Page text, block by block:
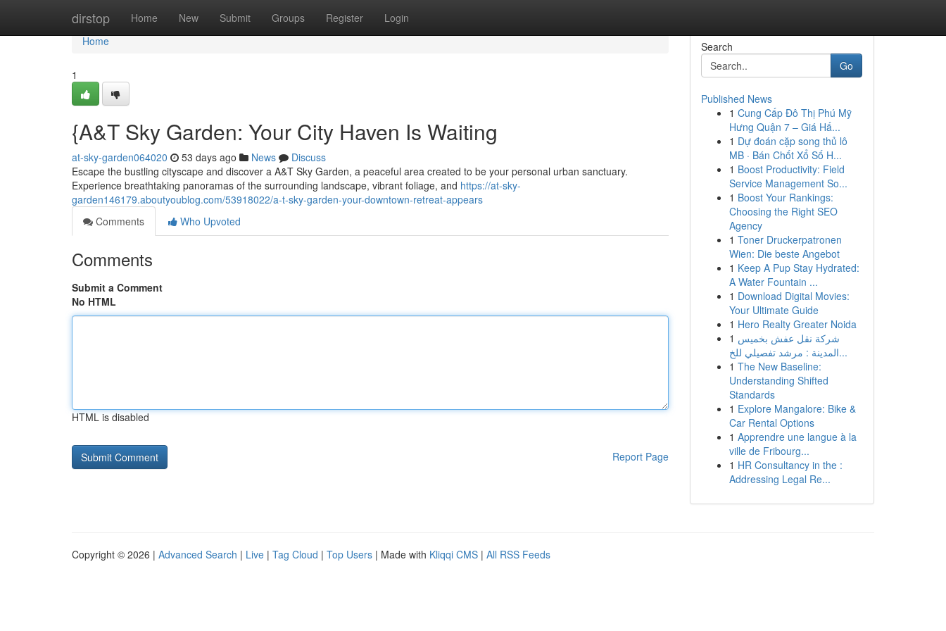
dirstop Home New Submit Groups Register Login
Home
Home
1
{A&T Sky Garden: Your City Haven Is Waiting
at-sky-garden064020 53 days ago News
Discuss
Escape the bustling cityscape and discover a A&T Sky Garden, a peaceful area created to be your personal urban sanctuary.
Experience breathtaking panoramas of the surrounding landscape, vibrant foliage, and https://at-sky-
garden146179.aboutyoublog.com/53918022/a-t-sky-garden-your-downtown-retreat-appears
Comments
Who Upvoted
Comments
Submit a Comment
No HTML
HTML is disabled
Report Page
Search
Go
Published News
1 Cung Cấp Đô Thị Phú Mỹ
Hưng Quận 7 – Giá Hấ...
1 Dự đoán cặp song thủ lô
MB · Bán Chốt Xổ Số H...
1 Boost Productivity: Field
Service Management So...
1 Boost Your Rankings:
Choosing the Right SEO
Agency
1 Toner Druckerpatronen
Wien: Die beste Angebot
1 Keep A Pup Stay Hydrated:
A Water Fountain ...
1 Download Digital Movies:
Your Ultimate Guide
1 Hero Realty Greater Noida
1 شركة نقل عفش بخميس
المدينة : مرشد تفصيلي للخ...
1 The New Baseline:
Understanding Shifted
Standards
1 Explore Mangalore: Bike &
Car Rental Options
1 Apprendre une langue à la
ville de Fribourg...
1 HR Consultancy in the :
Addressing Legal Re...
Copyright © 2026 | Advanced Search | Live | Tag Cloud | Top Users | Made with Kliqqi CMS | All RSS Feeds